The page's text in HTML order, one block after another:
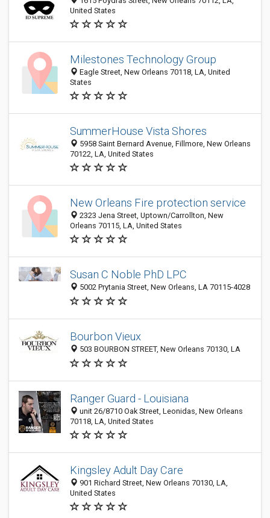
United States
Milestones Technology Group
Eagle Street, New Orleans 70118, LA, United
States
SummerHouse Vista Shores
5958 Saint Bernard Avenue, Fillmore, New Orleans
70122, LA, United States
New Orleans Fire protection service
2323 Jena Street, Uptown/Carrollton, New
Orleans 70115, LA, United States
Susan C Noble PhD LPC
5002 Prytania Street, New Orleans, LA 70115-4028
Bourbon Vieux
503 BOURBON STREET, New Orleans 70130, LA
Ranger Guard - Louisiana
unit 26/8710 Oak Street, Leonidas, New Orleans
70118, LA, United States
Kingsley Adult Day Care
901 Richard Street, New Orleans 70130, LA,
United States